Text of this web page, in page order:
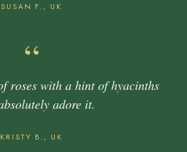
SUSAN F., UK
“
roses with a hint of hyacinths
adore it.
KRISTY B., UK